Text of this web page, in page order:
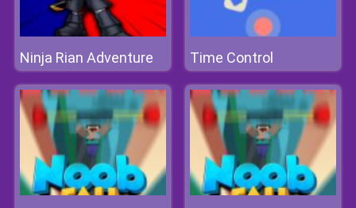
Ninja Rian Adventure Time Control